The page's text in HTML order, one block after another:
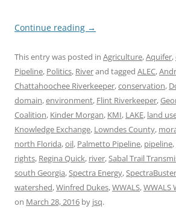
Continue reading →
This entry was posted in Agriculture,Aquifer,
Pipeline, Politics, Riverand tagged ALEC,
Chattahoochee Riverkeeper,conservation,
domain,environment, Flint Riverkeeper,
Coalition, Kinder Morgan, KMI, LAKE, land
Knowledge Exchange, Lowndes County,
north Florida,oil, Palmetto Pipeline, pipeline,
rights, Regina Quick, river,Sabal Trail
south Georgia,Spectra Energy,
watershed,Winfred Dukes,WWALS,WWALS
on March 28, 2016 by jsq.